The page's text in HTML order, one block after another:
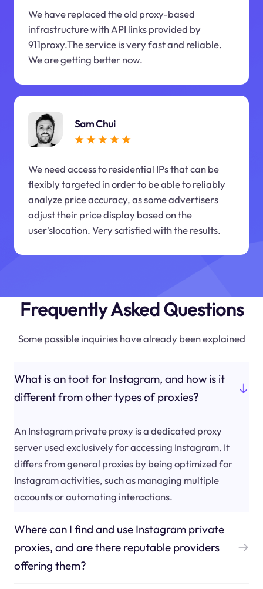
We have replaced the old proxy-based
infrastructure with API links provided by
911proxy.The service is very fast and reliable.
We are getting better now.
Sam Chui
We need access to residential IPs that can be
flexibly targeted in order to be able to reliably
analyze price accuracy, as some advertisers
adjust their price display based on the
user'slocation. Very satisfied with the results.
Frequently Asked Questions
Some possible inquiries have already been explained
What is an toot for Instagram, and how is it
different from other types of proxies?
An Instagram private proxy is a dedicated proxy
server used exclusively for accessing Instagram. It
differs from general proxies by being optimized for
Instagram activities, such as managing multiple
accounts or automating interactions.
Where can I find and use Instagram private
proxies, and are there reputable providers
offering them?